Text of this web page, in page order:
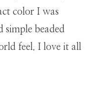
color I was
beaded
feel. I love it all